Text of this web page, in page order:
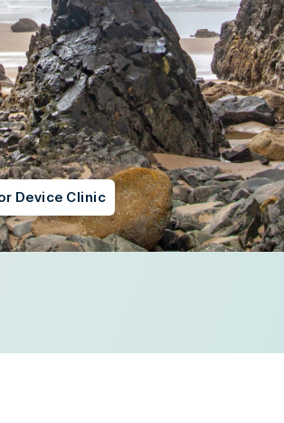
Device Clinic